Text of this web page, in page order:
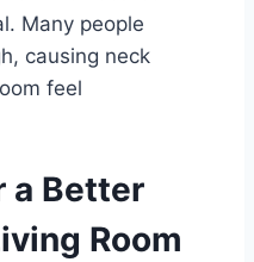
Many people
causing neck
feel
a Better
Room